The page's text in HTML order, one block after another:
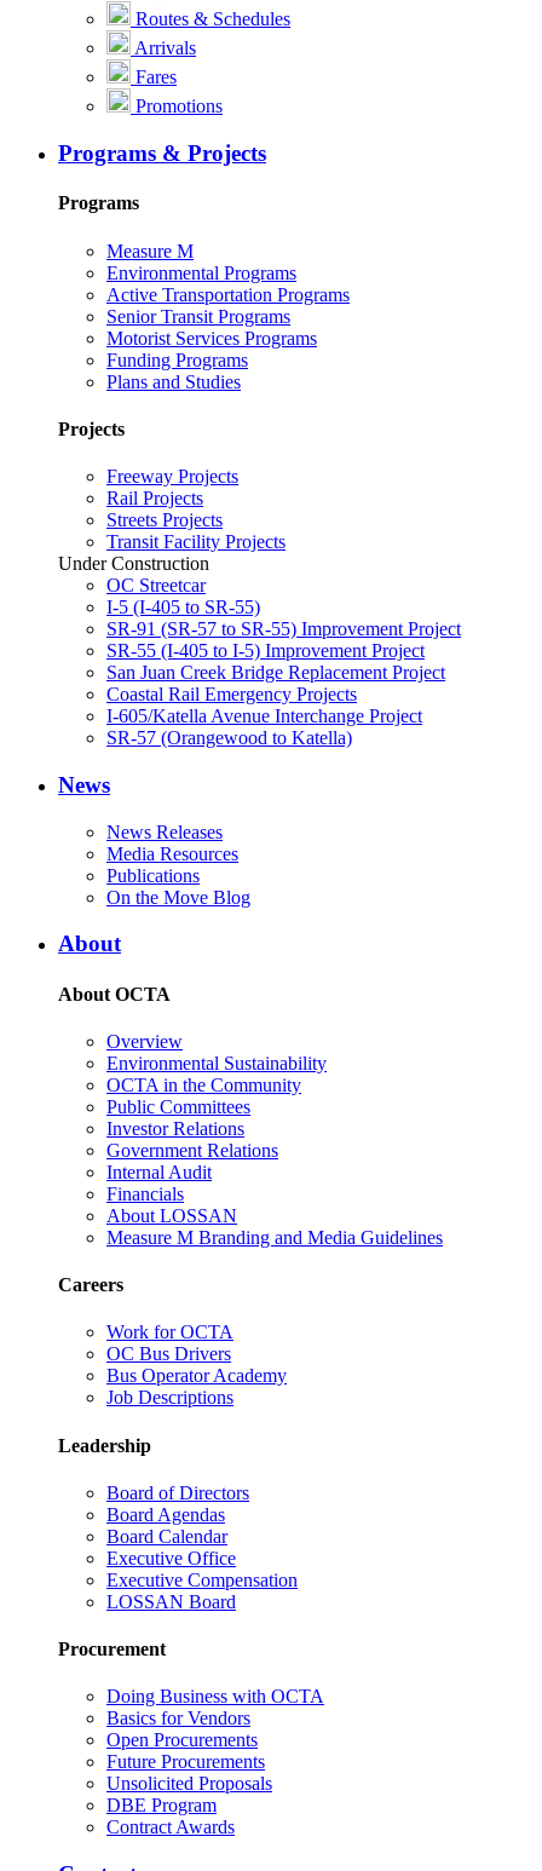
Routes & Schedules
Arrivals
Fares
Promotions
Programs & Projects
Programs
Measure M
Environmental Programs
Active Transportation Programs
Senior Transit Programs
Motorist Services Programs
Funding Programs
Plans and Studies
Projects
Freeway Projects
Rail Projects
Streets Projects
Transit Facility Projects
Under Construction
OC Streetcar
I-5 (I-405 to SR-55)
SR-91 (SR-57 to SR-55) Improvement Project
SR-55 (I-405 to I-5) Improvement Project
San Juan Creek Bridge Replacement Project
Coastal Rail Emergency Projects
I-605/Katella Avenue Interchange Project
SR-57 (Orangewood to Katella)
News
News Releases
Media Resources
Publications
On the Move Blog
About
About OCTA
Overview
Environmental Sustainability
OCTA in the Community
Public Committees
Investor Relations
Government Relations
Internal Audit
Financials
About LOSSAN
Measure M Branding and Media Guidelines
Careers
Work for OCTA
OC Bus Drivers
Bus Operator Academy
Job Descriptions
Leadership
Board of Directors
Board Agendas
Board Calendar
Executive Office
Executive Compensation
LOSSAN Board
Procurement
Doing Business with OCTA
Basics for Vendors
Open Procurements
Future Procurements
Unsolicited Proposals
DBE Program
Contract Awards